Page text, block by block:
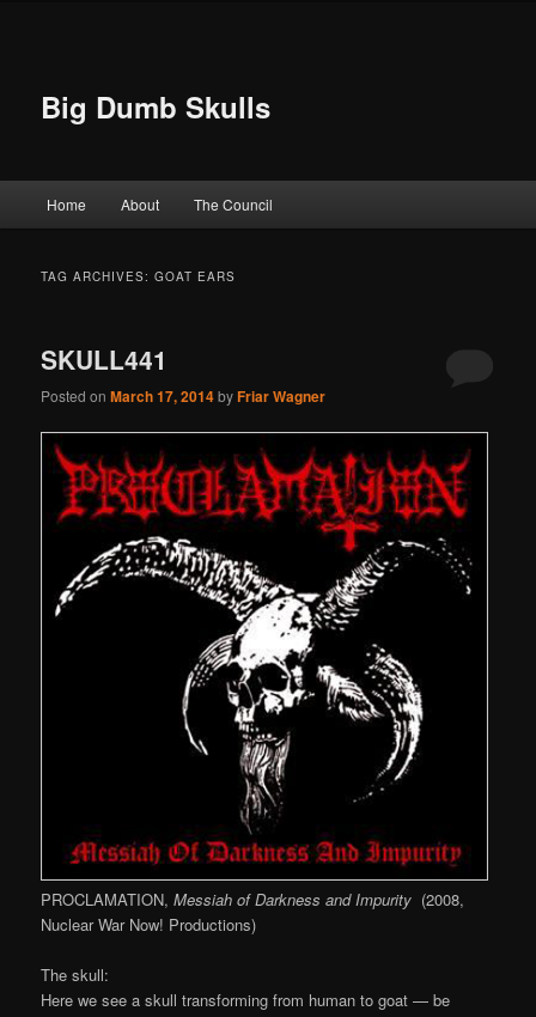
Big Dumb Skulls
Skip to primary content
Skip to secondary content
Home About The Council
TAG ARCHIVES:GOAT EARS
SKULL441
Posted onMarch 17, 2014byFriar Wagner
PROCLAMATION,Messiah of Darkness and Impurity (2008,
Nuclear War Now! Productions)
The skull:
Here we see a skull transforming from human to goat — be